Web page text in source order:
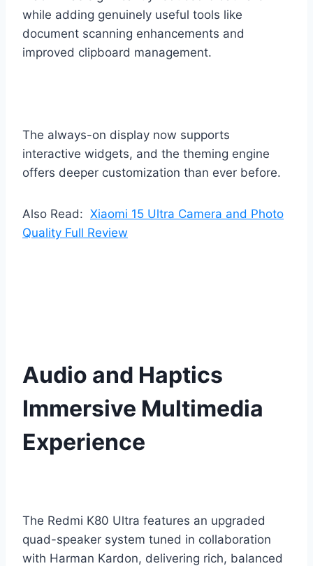
while adding genuinely useful tools like
document scanning enhancements and
improved clipboard management.
The always-on display now supports
interactive widgets, and the theming engine
offers deeper customization than ever before.
Also Read: Xiaomi 15 Ultra Camera and Photo
Quality Full Review
Audio and Haptics
Immersive Multimedia
Experience
The Redmi K80 Ultra features an upgraded
quad-speaker system tuned in collaboration
with Harman Kardon, delivering rich, balanced